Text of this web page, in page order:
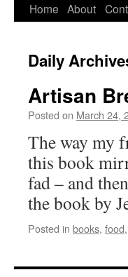
Home About
Daily
Artisan
Posted on March 24,
The way my
this book
fad – and
the book by
Posted in books, food,